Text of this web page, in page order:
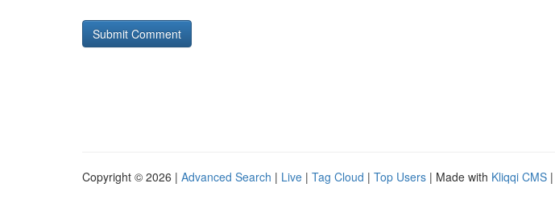
Copyright © 2026 | Advanced Search | Live | Tag Cloud | Top Users | Made with Kliqqi CMS |